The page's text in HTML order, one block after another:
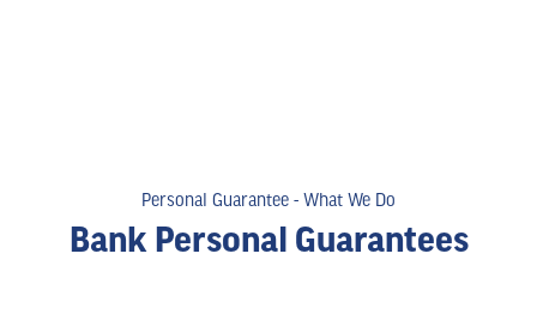
Personal Guarantee - What We Do
Bank Personal Guarantees